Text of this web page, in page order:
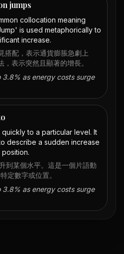
jumps
collocation meaning
is used metaphorically to
increase.
搭配，表示通貨膨脹急劇上
表示突然且顯著的增長。
3.8% as energy costs surge
to a particular level. It
describe a sudden increase
到某個水平。這是一個片語動
定數字或位置。
3.8% as energy costs surge